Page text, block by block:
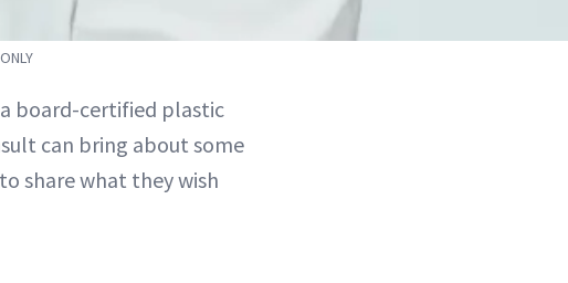
board-certified plastic
can bring about some
share what they wish